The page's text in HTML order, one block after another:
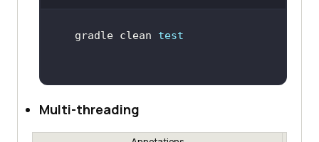
gradle clean test
Multi-threading